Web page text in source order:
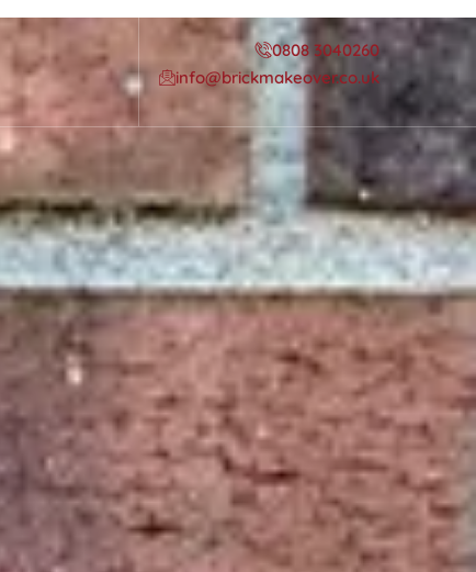
0808 3040260
info@brickmakeover.co.uk